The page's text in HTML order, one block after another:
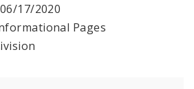
06/17/2020
Pages